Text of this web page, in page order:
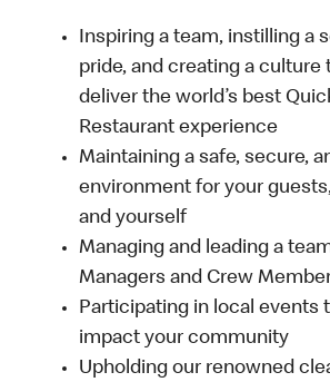
Inspiring a team, instilling a
pride, and creating a culture
deliver the world’s best
Restaurant experience
Maintaining a safe, secure,
environment for your
and yourself
Managing and leading a
Managers and Crew
Participating in local events
impact your community
Upholding our renowned